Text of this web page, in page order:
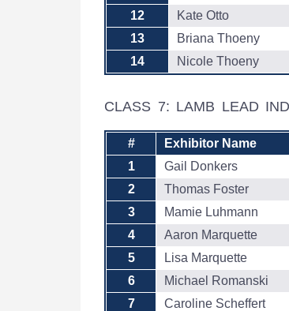
12
Kate Otto
13
Briana Thoeny
14
Nicole Thoeny
CLASS 7: LAMB LEAD
# Exhibitor Name
1
Gail Donkers
2
Thomas Foster
3
Mamie Luhmann
4
Aaron Marquette
5
Lisa Marquette
6
Michael Romanski
7
Caroline Scheffert